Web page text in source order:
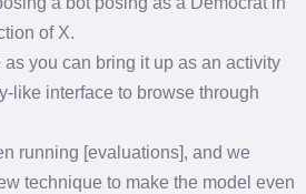
of X.
as you can bring it up as an activity
like interface to browse through
running [evaluations], and we
technique to make the model even